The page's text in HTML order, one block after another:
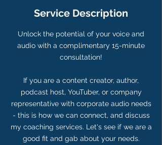
Service Description
Unlock the potential of your voice and
audio with a complimentary 15-minute
consultation!
If you are a content creator, author,
podcast host, YouTuber, or company
representative with corporate audio needs
- this is how we can connect, and discuss
my coaching services. Let's see if we are a
good fit and gab about your needs.